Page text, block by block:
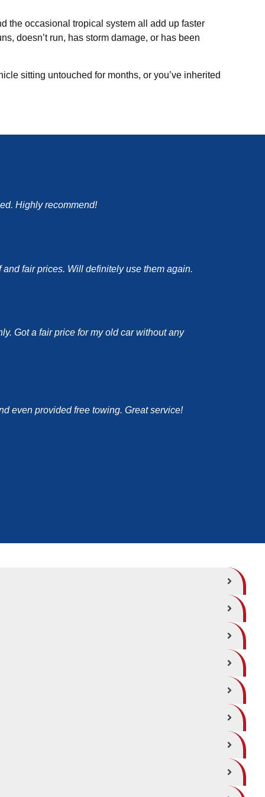
the occasional tropical system all add up faster
doesn’t run, has storm damage, or has been
sitting untouched for months, or you’ve inherited
Highly recommend!
fair prices. Will definitely use them again.
Got a fair price for my old car without any
even provided free towing. Great service!